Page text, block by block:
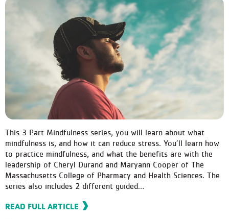
This 3 Part Mindfulness series, you will learn about what
mindfulness is, and how it can reduce stress. You’ll learn how
to practice mindfulness, and what the benefits are with the
leadership of Cheryl Durand and Maryann Cooper of The
Massachusetts College of Pharmacy and Health Sciences. The
series also includes 2 different guided…
READ FULL ARTICLE